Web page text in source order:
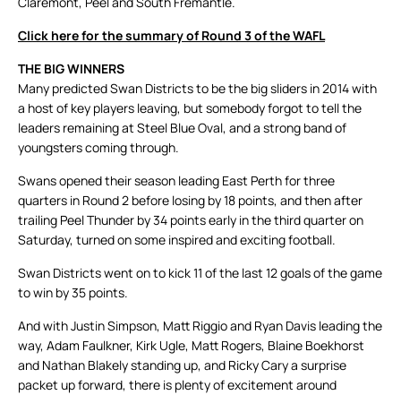
Click here for the summary of Round 3 of the WAFL
THE BIG WINNERS
Many predicted Swan Districts to be the big sliders in 2014 with
a host of key players leaving, but somebody forgot to tell the
leaders remaining at Steel Blue Oval, and a strong band of
youngsters coming through.
Swans opened their season leading East Perth for three
quarters in Round 2 before losing by 18 points, and then after
trailing Peel Thunder by 34 points early in the third quarter on
Saturday, turned on some inspired and exciting football.
Swan Districts went on to kick 11 of the last 12 goals of the game
to win by 35 points.
And with Justin Simpson, Matt Riggio and Ryan Davis leading the
way, Adam Faulkner, Kirk Ugle, Matt Rogers, Blaine Boekhorst
and Nathan Blakely standing up, and Ricky Cary a surprise
packet up forward, there is plenty of excitement around